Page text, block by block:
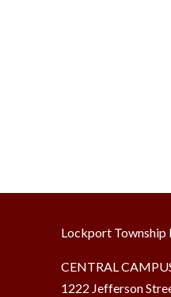
Lockport
CENTRAL
1222 Jefferson